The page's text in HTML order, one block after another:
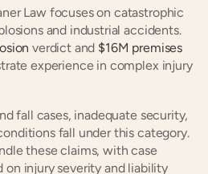
Law focuses on catastrophic
and industrial accidents.
verdict and $16M premises
experience in complex injury
fall cases, inadequate security,
fall under this category.
these claims, with case
on injury severity and liability